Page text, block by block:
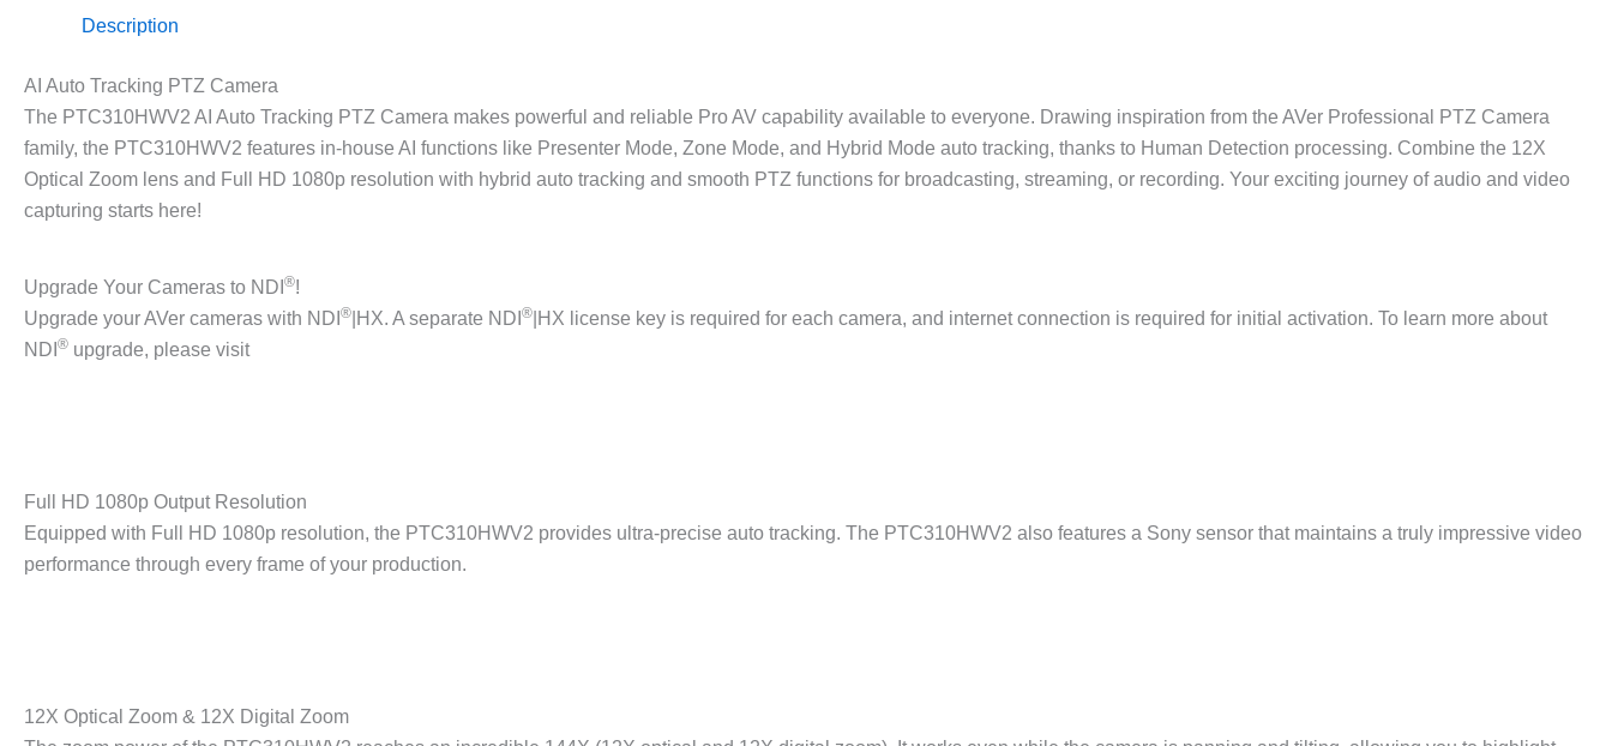
Description
AI Auto Tracking PTZ Camera
The PTC310HWV2 AI Auto Tracking PTZ Camera makes powerful and reliable Pro AV capability available to everyone. Drawing inspiration from the AVer Professional PTZ Camera
family, the PTC310HWV2 features in-house AI functions like Presenter Mode, Zone Mode, and Hybrid Mode auto tracking, thanks to Human Detection processing. Combine the 12X
Optical Zoom lens and Full HD 1080p resolution with hybrid auto tracking and smooth PTZ functions for broadcasting, streaming, or recording. Your exciting journey of audio and video
capturing starts here!
Upgrade Your Cameras to NDI ®!
Upgrade your AVer cameras with NDI ® |HX. A separate NDI ® |HX license key is required for each camera, and internet connection is required for initial activation. To learn more about
NDI ® upgrade, please visit
Full HD 1080p Output Resolution
Equipped with Full HD 1080p resolution, the PTC310HWV2 provides ultra-precise auto tracking. The PTC310HWV2 also features a Sony sensor that maintains a truly impressive video
performance through every frame of your production.
12X Optical Zoom & 12X Digital Zoom